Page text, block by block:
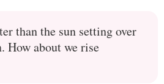
than the sun setting over
How about we rise